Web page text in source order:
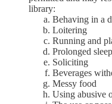
library:
Behaving in a
Loitering
Running and
Prolonged
Soliciting
Beverages
Messy food
Using abusive